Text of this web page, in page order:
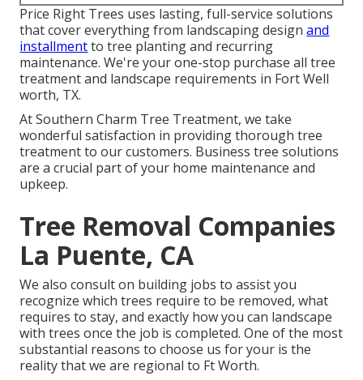
Price Right Trees uses lasting, full-service solutions
that cover everything from landscaping designand
installmentto tree planting and recurring
maintenance. We're your one-stop purchase all tree
treatment and landscape requirements in Fort Well
worth, TX.
At Southern Charm Tree Treatment, we take
wonderful satisfaction in providing thorough tree
treatment to our customers. Business tree solutions
are a crucial part of your home maintenance and
upkeep.
Tree Removal Companies
La Puente, CA
We also consult on building jobs to assist you
recognize which trees require to be removed, what
requires to stay, and exactly how you can landscape
with trees once the job is completed. One of the most
substantial reasons to choose us for your is the
reality that we are regional to Ft Worth.